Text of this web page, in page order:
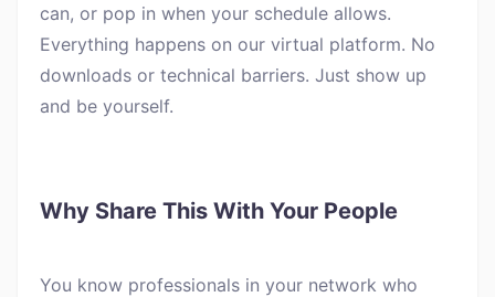
can, or pop in when your schedule allows.
Everything happens on our virtual platform. No
downloads or technical barriers. Just show up
and be yourself.
Why Share This With Your People
You know professionals in your network who